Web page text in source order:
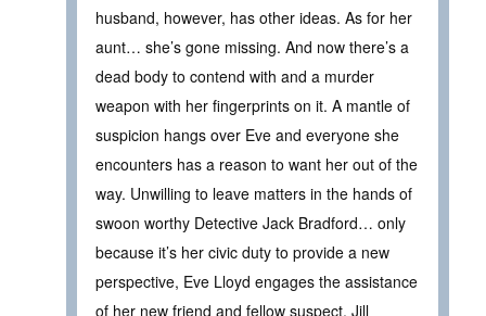
husband, however, has other ideas. As for her
aunt… she’s gone missing. And now there’s a
dead body to contend with and a murder
weapon with her fingerprints on it. A mantle of
suspicion hangs over Eve and everyone she
encounters has a reason to want her out of the
way. Unwilling to leave matters in the hands of
swoon worthy Detective Jack Bradford… only
because it’s her civic duty to provide a new
perspective, Eve Lloyd engages the assistance
of her new friend and fellow suspect, Jill